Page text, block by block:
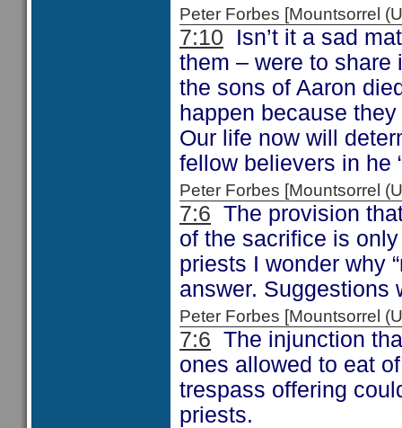
Peter Forbes [Mountsorrel
7:10 Isn’t it a sad
them – were to share
the sons of Aaron
happen because
Our life now will
fellow believers in he
Peter Forbes [Mountsorrel
7:6 The provision
of the sacrifice is
priests I wonder why
answer. Suggestions
Peter Forbes [Mountsorrel
7:6 The injunction
ones allowed to eat
trespass offering
priests.